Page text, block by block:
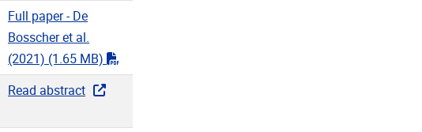
Full paper - De
Bosscher et al.
(2021) (1.65 MB) "pdf"
Read abstract